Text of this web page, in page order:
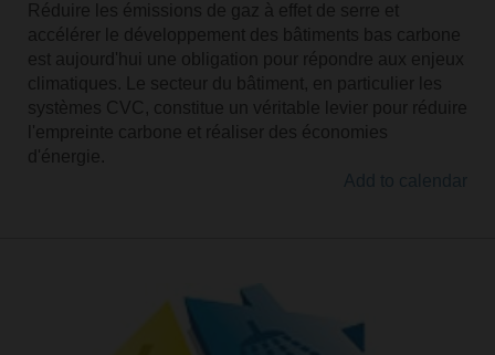
Réduire les émissions de gaz à effet de serre et
accélérer le développement des bâtiments bas carbone
est aujourd'hui une obligation pour répondre aux enjeux
climatiques. Le secteur du bâtiment, en particulier les
systèmes CVC, constitue un véritable levier pour réduire
l'empreinte carbone et réaliser des économies
d'énergie.